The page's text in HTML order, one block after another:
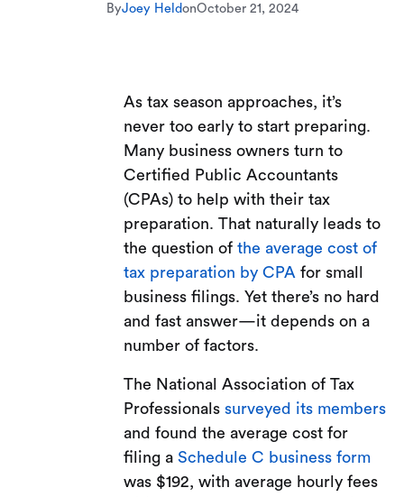
ByJoey HeldonOctober 21, 2024
As tax season approaches, it’s
never too early to start preparing.
Many business owners turn to
Certified Public Accountants
(CPAs) to help with their tax
preparation. That naturally leads to
the question of the average cost of
tax preparation by CPA for small
business filings. Yet there’s no hard
and fast answer—it depends on a
number of factors.
The National Association of Tax
Professionals surveyed its members
and found the average cost for
filing a Schedule C business form
was $192, with average hourly fees